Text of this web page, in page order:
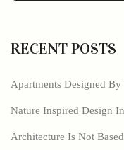
RECENT POSTS
Apartments Designed
Nature Inspired Design
Architecture Is Not